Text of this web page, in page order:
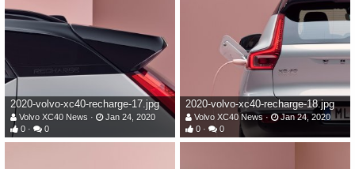
2020-volvo-xc40-recharge-17.jpg
Volvo XC40 News
Jan 24, 2020
0
0
2020-volvo-xc40-recharge-18.jpg
Volvo XC40 News
Jan 24, 2020
0
0